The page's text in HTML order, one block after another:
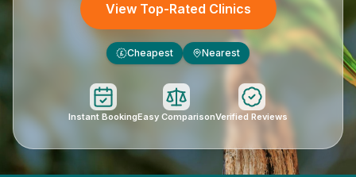
View Top-Rated Clinics
£ Cheapest Nearest
Instant BookingEasy ComparisonVerified Reviews